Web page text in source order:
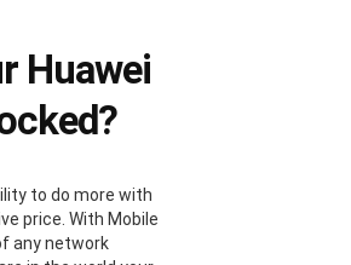
Huawei
to do more with
price. With Mobile
any network